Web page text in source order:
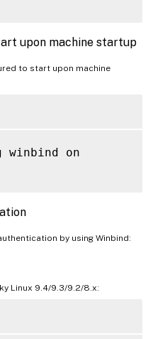
upon machine startup
to start upon machine
winbind on
by using Winbind:
Linux 9.4/9.3/9.2/8.x: